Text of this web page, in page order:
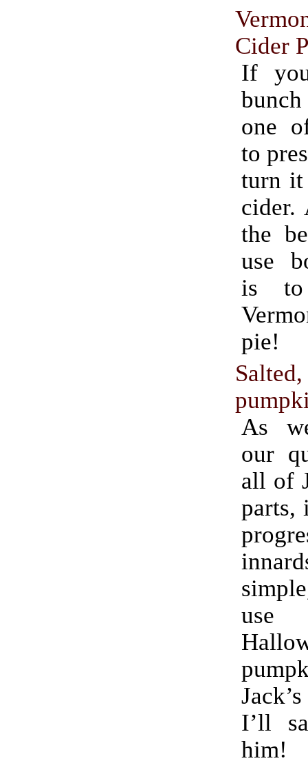
Cider
If
one
to
turn
cider.
the
use
is
pie!
As
our
all of
parts,
use
I’ll
him!